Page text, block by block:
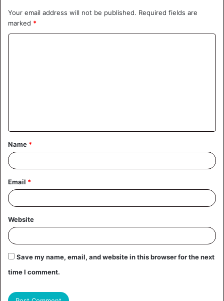
Your email address will not be published. Required fields are
marked *
t
*
Name *
Email *
Website
Save my name, email, and website in this browser for the next
time I comment.